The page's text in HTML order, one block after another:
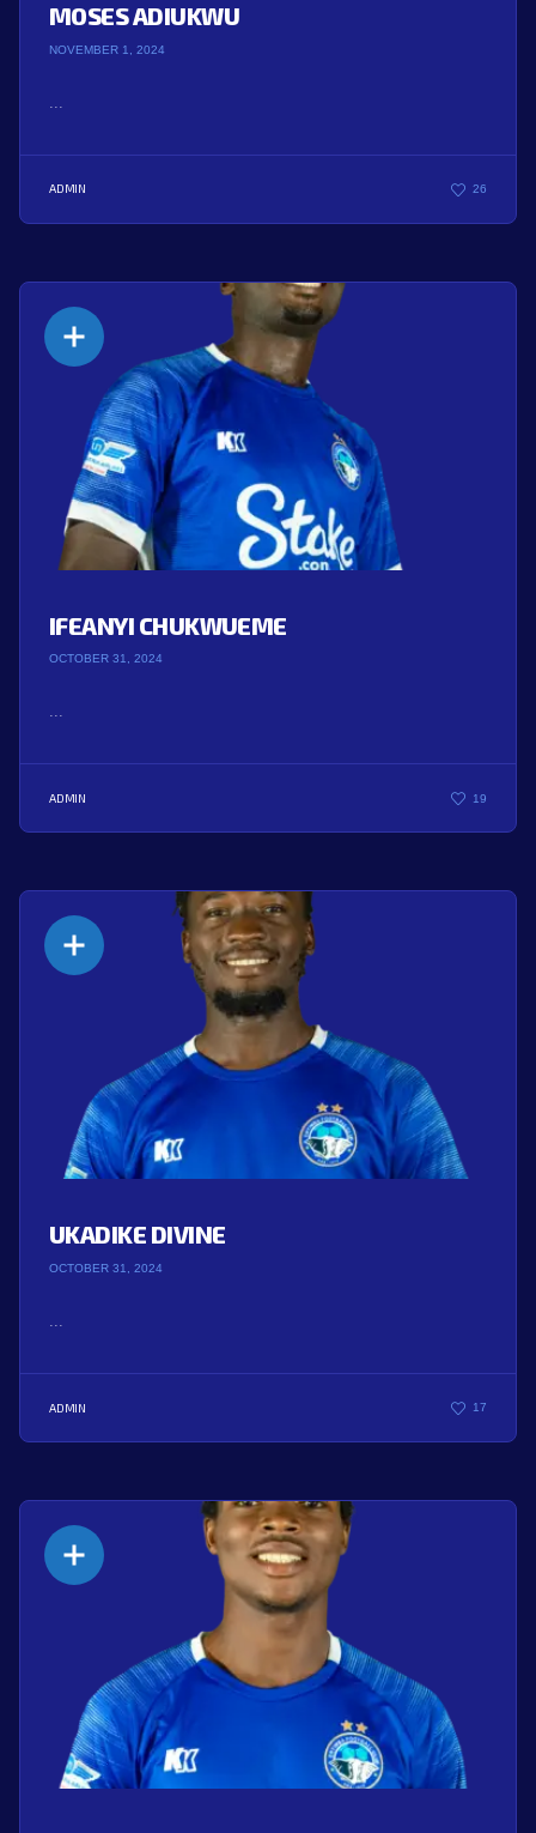
MOSES ADIUKWU
NOVEMBER 1, 2024
ADMIN 26
IFEANYI CHUKWUEME
OCTOBER 31, 2024
...
ADMIN 19
UKADIKE DIVINE
OCTOBER 31, 2024
ADMIN 17